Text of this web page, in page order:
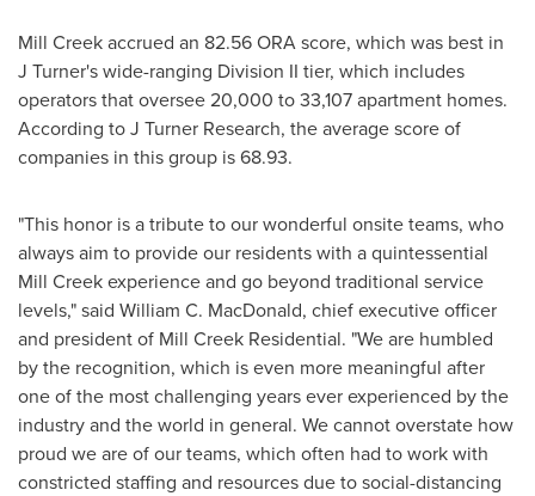
Mill Creekaccrued an 82.56 ORA score, which was best in
J Turner's wide-ranging Division II tier, which includes
operators that oversee 20,000 to 33,107 apartment homes.
According to J Turner Research, the average score of
companies in this group is 68.93.
"This honor is a tribute to our wonderful onsite teams, who
always aim to provide our residents with a quintessential
Mill Creekexperience and go beyond traditional service
levels," said William C. MacDonald, chief executive officer
and president of Mill Creek Residential. "We are humbled
by the recognition, which is even more meaningful after
one of the most challenging years ever experienced by the
industry and the world in general. We cannot overstate how
proud we are of our teams, which often had to work with
constricted staffing and resources due to social-distancing